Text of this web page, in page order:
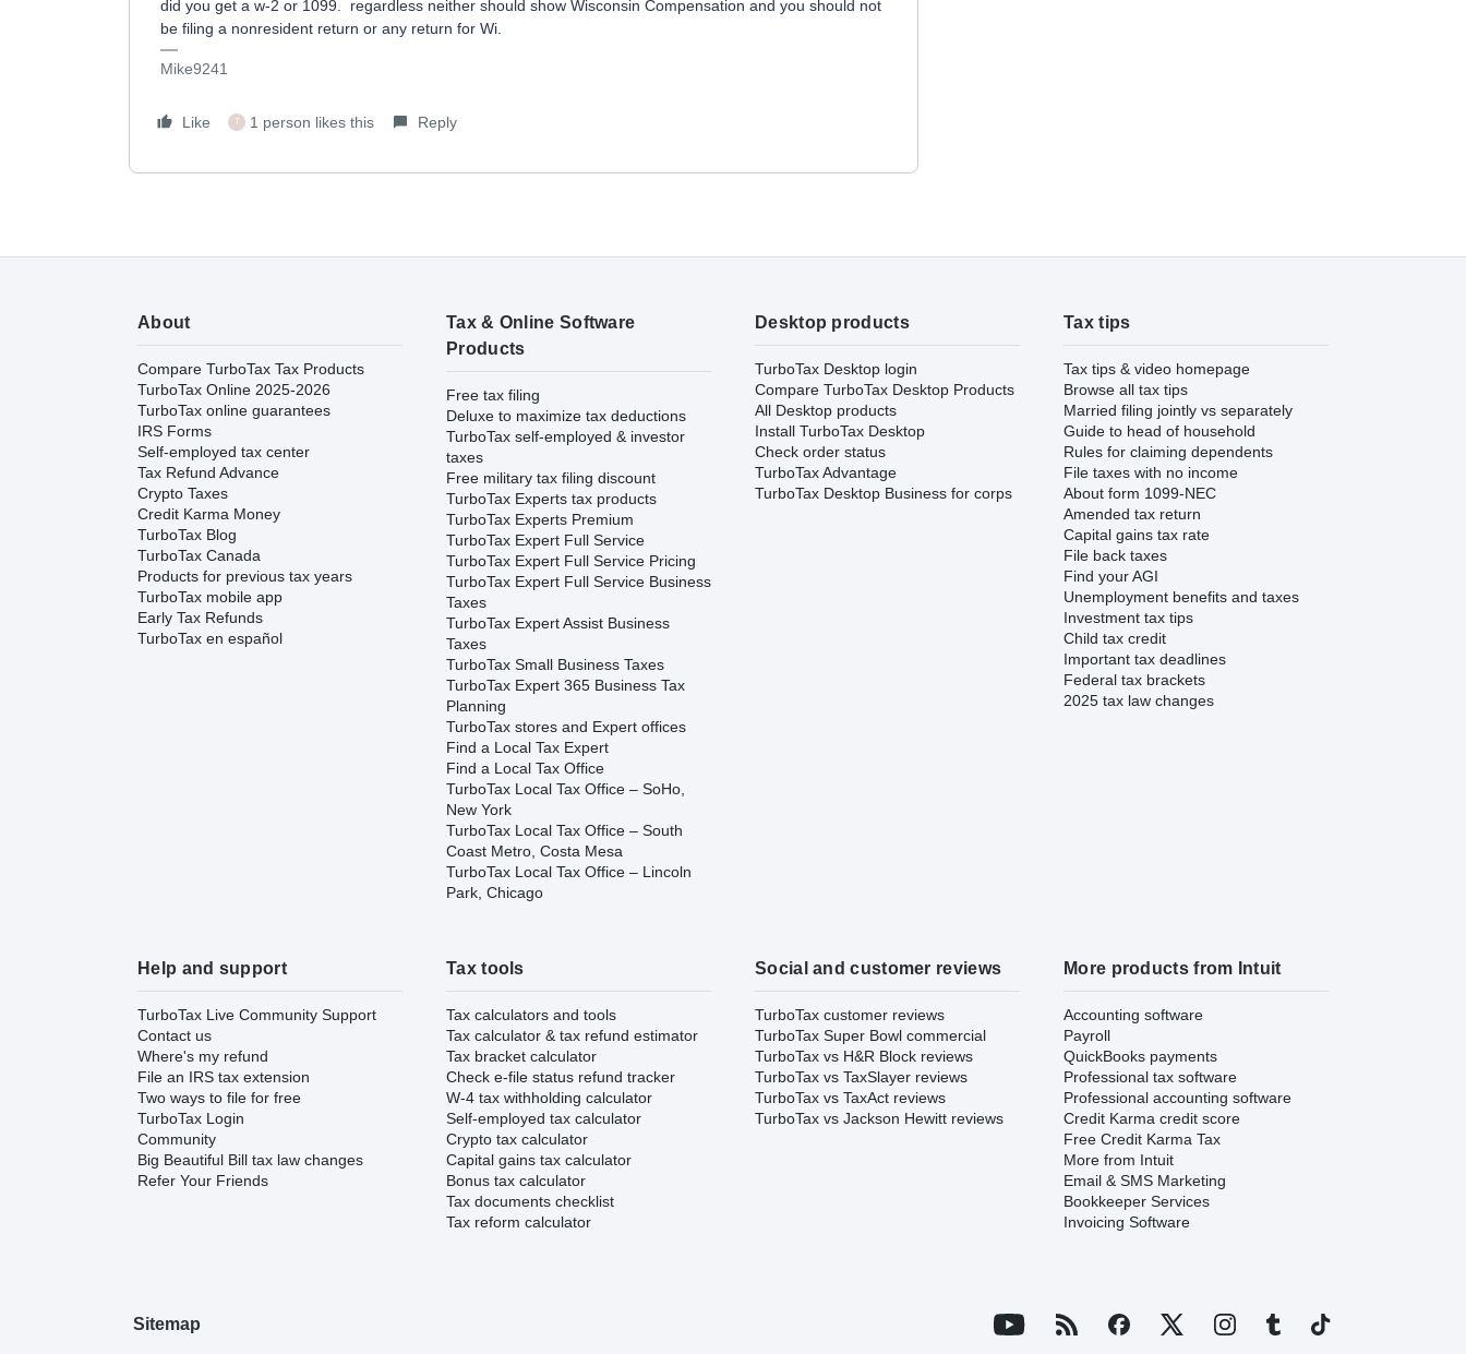
did you get a w-2 or 1099. regardless neither should show Wisconsin Compensation and you should not
be filing a nonresident return or any return for Wi.
Mike9241
Like T 1 person likes this Reply
About
Compare TurboTax Tax Products
TurboTax Online 2025-2026
TurboTax online guarantees
IRS Forms
Self-employed tax center
Tax Refund Advance
Crypto Taxes
Credit Karma Money
TurboTax Blog
TurboTax Canada
Products for previous tax years
TurboTax mobile app
Early Tax Refunds
TurboTax en español
Tax & Online Software
Products
Free tax filing
Deluxe to maximize tax deductions
TurboTax self-employed & investor
taxes
Free military tax filing discount
TurboTax Experts tax products
TurboTax Experts Premium
TurboTax Expert Full Service
TurboTax Expert Full Service Pricing
TurboTax Expert Full Service Business
Taxes
TurboTax Expert Assist Business
Taxes
TurboTax Small Business Taxes
TurboTax Expert 365 Business Tax
Planning
TurboTax stores and Expert offices
Find a Local Tax Expert
Find a Local Tax Office
TurboTax Local Tax Office – SoHo,
New York
TurboTax Local Tax Office – South
Coast Metro, Costa Mesa
TurboTax Local Tax Office – Lincoln
Park, Chicago
Desktop products
TurboTax Desktop login
Compare TurboTax Desktop Products
All Desktop products
Install TurboTax Desktop
Check order status
TurboTax Advantage
TurboTax Desktop Business for corps
Tax tips
Tax tips & video homepage
Browse all tax tips
Married filing jointly vs separately
Guide to head of household
Rules for claiming dependents
File taxes with no income
About form 1099-NEC
Amended tax return
Capital gains tax rate
File back taxes
Find your AGI
Unemployment benefits and taxes
Investment tax tips
Child tax credit
Important tax deadlines
Federal tax brackets
2025 tax law changes
Help and support
TurboTax Live Community Support
Contact us
Where's my refund
File an IRS tax extension
Two ways to file for free
TurboTax Login
Community
Big Beautiful Bill tax law changes
Refer Your Friends
Tax tools
Tax calculators and tools
Tax calculator & tax refund estimator
Tax bracket calculator
Check e-file status refund tracker
W-4 tax withholding calculator
Self-employed tax calculator
Crypto tax calculator
Capital gains tax calculator
Bonus tax calculator
Tax documents checklist
Tax reform calculator
Social and customer reviews
TurboTax customer reviews
TurboTax Super Bowl commercial
TurboTax vs H&R Block reviews
TurboTax vs TaxSlayer reviews
TurboTax vs TaxAct reviews
TurboTax vs Jackson Hewitt reviews
More products from Intuit
Accounting software
Payroll
QuickBooks payments
Professional tax software
Professional accounting software
Credit Karma credit score
Free Credit Karma Tax
More from Intuit
Email & SMS Marketing
Bookkeeper Services
Invoicing Software
Sitemap